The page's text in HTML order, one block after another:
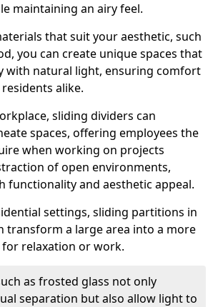
maintaining an airy feel.
that suit your aesthetic, such
you can create unique spaces that
with natural light, ensuring comfort
alike.
sliding dividers can
spaces, offering employees the
when working on projects
of open environments,
functionality and aesthetic appeal.
settings, sliding partitions in
transform a large area into a more
relaxation or work.
as frosted glass not only
separation but also allow light to